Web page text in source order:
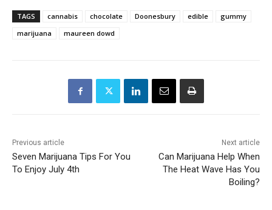
TAGS cannabis chocolate Doonesbury edible
gummy
marijuana
maureen dowd
Previous article
Seven Marijuana Tips For You
To Enjoy July 4th
Next article
Can Marijuana Help When
The Heat Wave Has You
Boiling?